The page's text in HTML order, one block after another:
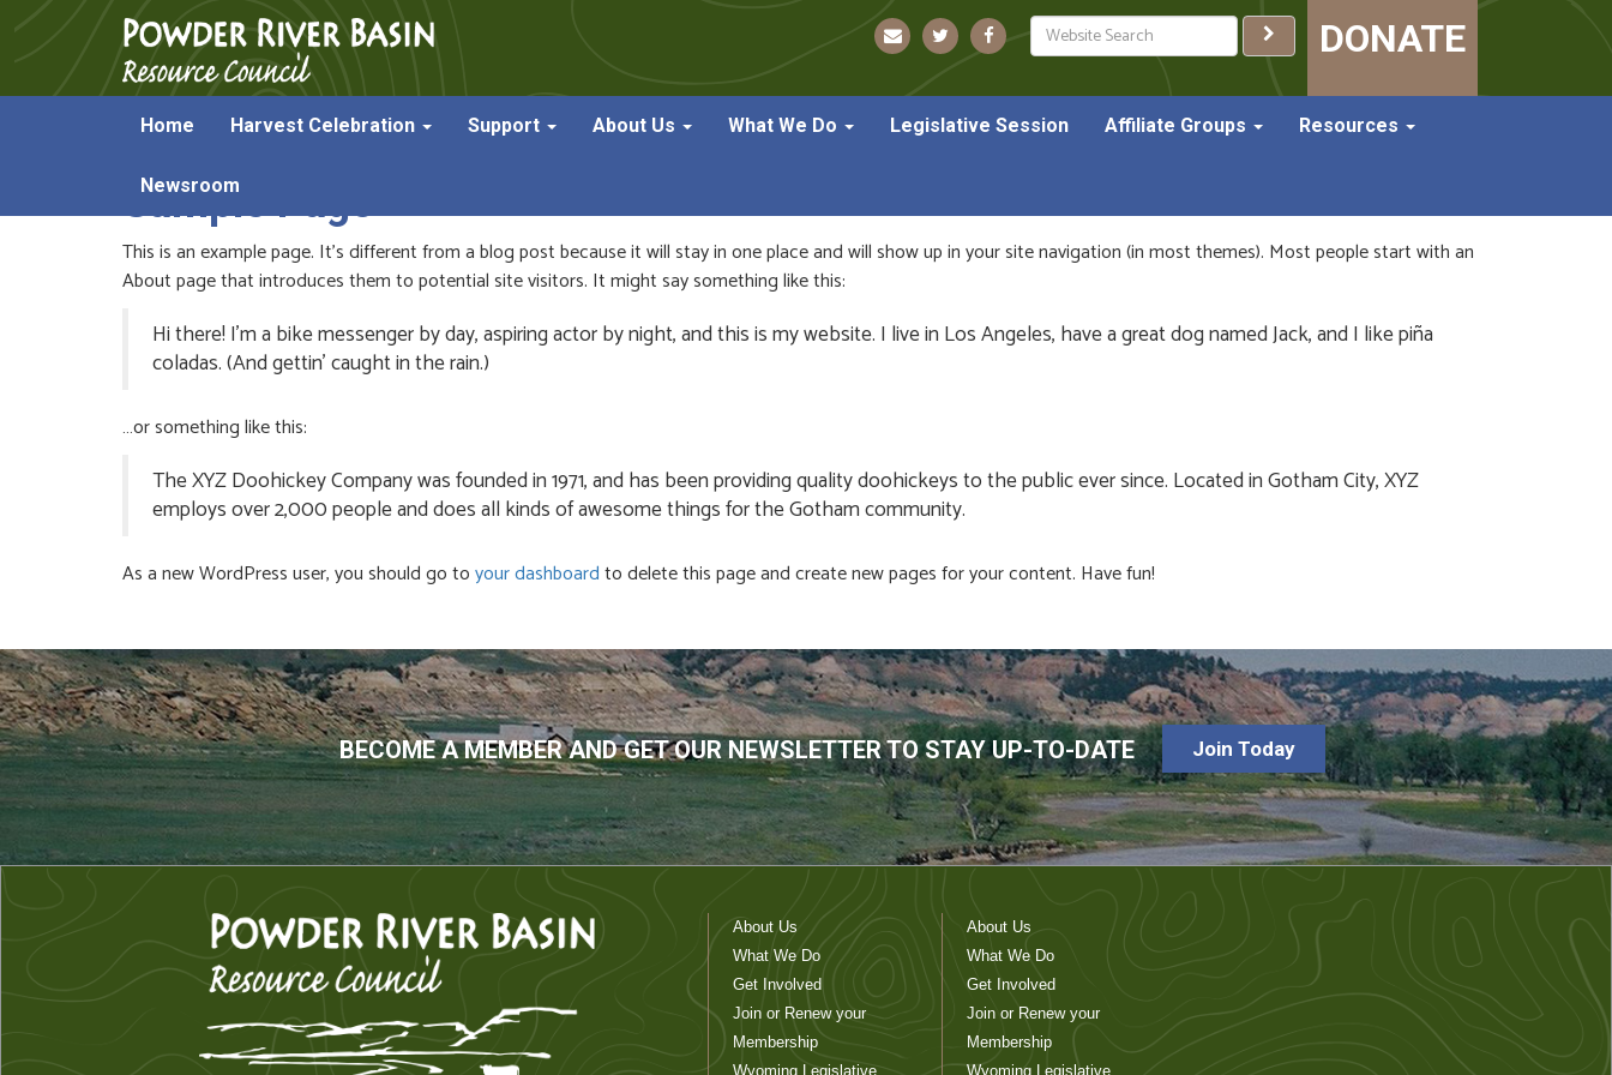
DONATE
Search
Home Harvest Celebration Support About Us What We Do Legislative Session Affiliate Groups Resources
Newsroom
Sample Page
This is an example page. It’s different from a blog post because it will stay in one place and will show up in your site navigation (in most themes). Most people start with an
About page that introduces them to potential site visitors. It might say something like this:
Hi there! I’m a bike messenger by day, aspiring actor by night, and this is my website. I live in Los Angeles, have a great dog named Jack, and I like piña
coladas. (And gettin’ caught in the rain.)
…or something like this:
The XYZ Doohickey Company was founded in 1971, and has been providing quality doohickeys to the public ever since. Located in Gotham City, XYZ
employs over 2,000 people and does all kinds of awesome things for the Gotham community.
As a new WordPress user, you should go toyour dashboardto delete this page and create new pages for your content. Have fun!
BECOME A MEMBER AND GET OUR NEWSLETTER TO STAY UP-TO-DATE Join Today
About Us
What We Do
Get Involved
Join or Renew your
Membership
Wyoming Legislative
About Us
What We Do
Get Involved
Join or Renew your
Membership
Wyoming Legislative